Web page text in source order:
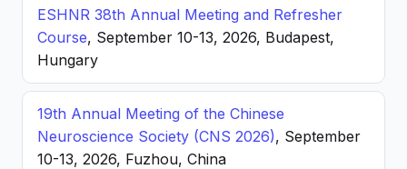
ESHNR 38th Annual Meeting and Refresher
Course, September 10-13, 2026, Budapest,
Hungary
19th Annual Meeting of the Chinese
Neuroscience Society (CNS 2026), September
10-13, 2026, Fuzhou, China